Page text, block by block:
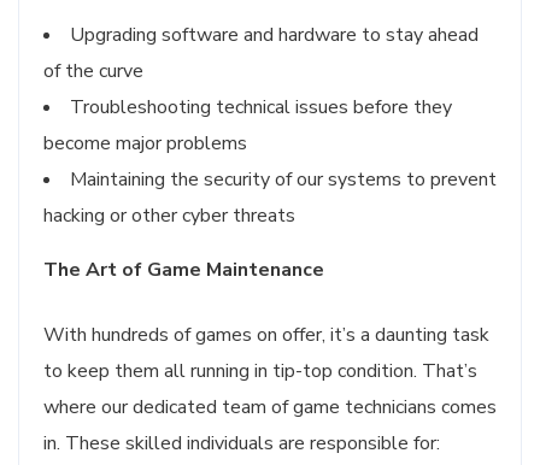
Upgrading software and hardware to stay ahead
of the curve
Troubleshooting technical issues before they
become major problems
Maintaining the security of our systems to prevent
hacking or other cyber threats
The Art of Game Maintenance
With hundreds of games on offer, it’s a daunting task
to keep them all running in tip-top condition. That’s
where our dedicated team of game technicians comes
in. These skilled individuals are responsible for: